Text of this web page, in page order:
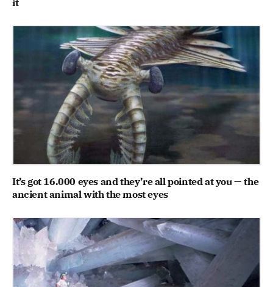
it
It’s got 16.000 eyes and they’re all pointed at you — the
ancient animal with the most eyes